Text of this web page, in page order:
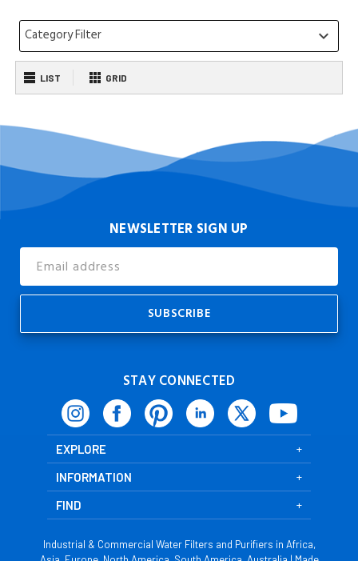
Category Filter keyboard_arrow_down
LIST GRID
NEWSLETTER SIGN UP
Address
STAY CONNECTED
EXPLORE
INFORMATION
FIND
Industrial & Commercial Water Filters and Purifiers in Africa,